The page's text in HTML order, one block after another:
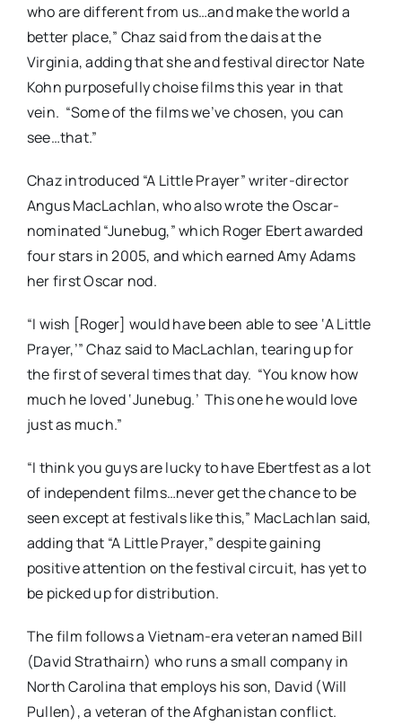
who are different from us…and make the world a
better place,” Chaz said from the dais at the
Virginia, adding that she and festival director Nate
Kohn purposefully choise films this year in that
vein. “Some of the films we’ve chosen, you can
see…that.”
Chaz introduced “A Little Prayer” writer-director
Angus MacLachlan, who also wrote the Oscar-
nominated “Junebug,” which Roger Ebert awarded
four stars in 2005, and which earned Amy Adams
her first Oscar nod.
“I wish [Roger] would have been able to see ‘A Little
Prayer,’” Chaz said to MacLachlan, tearing up for
the first of several times that day. “You know how
much he loved ‘Junebug.’ This one he would love
just as much.”
“I think you guys are lucky to have Ebertfest as a lot
of independent films…never get the chance to be
seen except at festivals like this,” MacLachlan said,
adding that “A Little Prayer,” despite gaining
positive attention on the festival circuit, has yet to
be picked up for distribution.
The film follows a Vietnam-era veteran named Bill
(David Strathairn) who runs a small company in
North Carolina that employs his son, David (Will
Pullen), a veteran of the Afghanistan conflict.